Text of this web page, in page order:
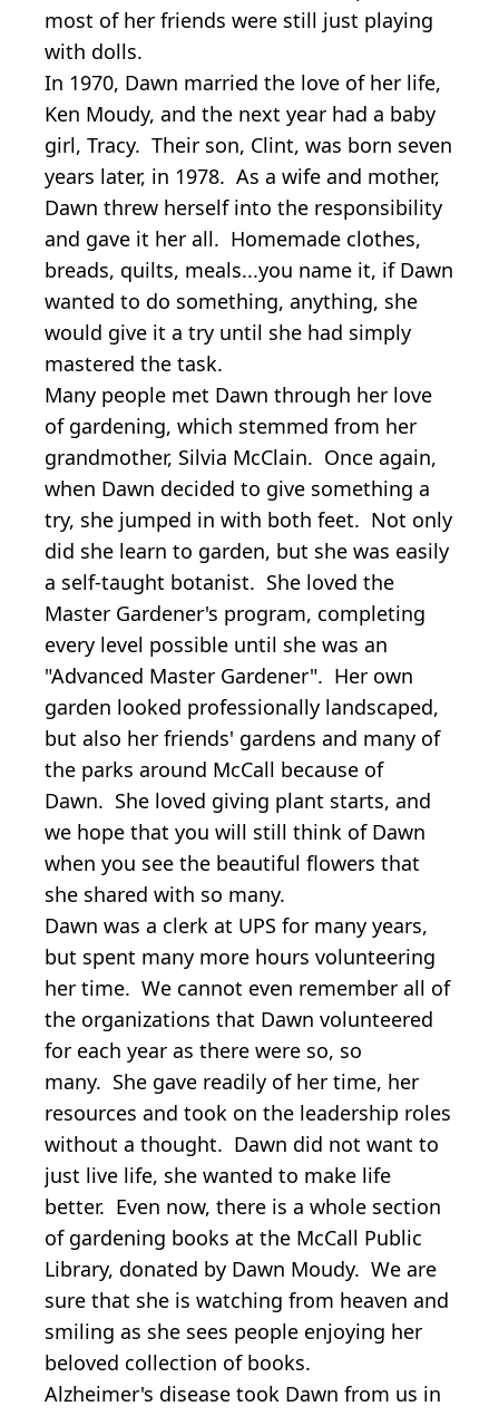
most of her friends were still just playing
with dolls.
In 1970, Dawn married the love of her life,
Ken Moudy, and the next year had a baby
girl, Tracy. Their son, Clint, was born seven
years later, in 1978. As a wife and mother,
Dawn threw herself into the responsibility
and gave it her all. Homemade clothes,
breads, quilts, meals...you name it, if Dawn
wanted to do something, anything, she
would give it a try until she had simply
mastered the task.
Many people met Dawn through her love
of gardening, which stemmed from her
grandmother, Silvia McClain. Once again,
when Dawn decided to give something a
try, she jumped in with both feet. Not only
did she learn to garden, but she was easily
a self-taught botanist. She loved the
Master Gardener's program, completing
every level possible until she was an
"Advanced Master Gardener". Her own
garden looked professionally landscaped,
but also her friends' gardens and many of
the parks around McCall because of
Dawn. She loved giving plant starts, and
we hope that you will still think of Dawn
when you see the beautiful flowers that
she shared with so many.
Dawn was a clerk at UPS for many years,
but spent many more hours volunteering
her time. We cannot even remember all of
the organizations that Dawn volunteered
for each year as there were so, so
many. She gave readily of her time, her
resources and took on the leadership roles
without a thought. Dawn did not want to
just live life, she wanted to make life
better. Even now, there is a whole section
of gardening books at the McCall Public
Library, donated by Dawn Moudy. We are
sure that she is watching from heaven and
smiling as she sees people enjoying her
beloved collection of books.
Alzheimer's disease took Dawn from us in